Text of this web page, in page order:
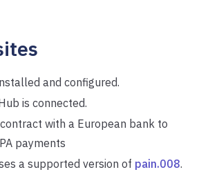
and configured.
is connected.
with a European bank to
payments
a supported version of pain.008.